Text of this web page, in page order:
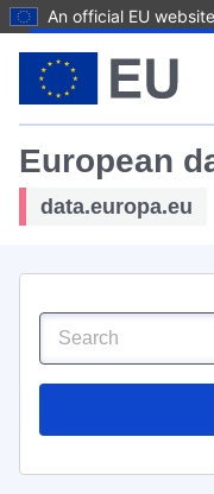
An official EU website
European
data.europa.eu